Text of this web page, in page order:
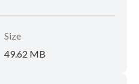
Size
49.62 MB